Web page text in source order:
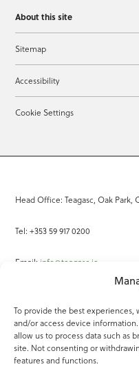
To provide the best
and/or access device
allow us to process data such as
site. Not consenting or
features and functions.
About this site
Sitemap
Accessibility
Cookie Settings
Head Office: Teagasc, Oak Park,
Tel: +353 59 917 0200
Email: info@teagasc.ie
Online Services
Teagasc Registered Charity